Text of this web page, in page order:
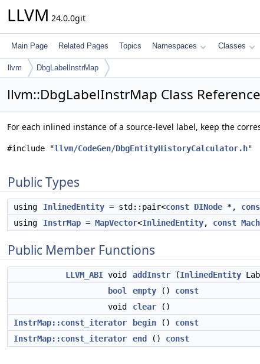
LLVM 24.0.0git
Main Page Related Pages Topics Namespaces Classes
llvm DbgLabelInstrMap
llvm::DbgLabelInstrMap Class Reference
For each inlined instance of a source-level label, keep the
#include "llvm/CodeGen/DbgEntityHistoryCalculator.h"
Public Types
using InlinedEntity = std::pair<const DINode *,
using
InstrMap = MapVector<InlinedEntity, const
Public Member Functions
LLVM_ABI void addInstr (InlinedEntity
bool
empty () const
void
clear ()
InstrMap::const_iterator
begin () const
InstrMap::const_iterator
end () const